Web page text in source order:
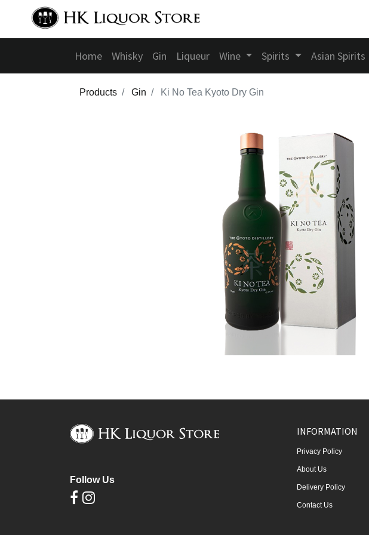
Home Whisky Gin Liqueur Wine Spirits Asian Spirits
Products Gin Ki No Tea Kyoto Dry Gin
Follow Us
INFORMATION
Privacy Policy
About Us
Delivery Policy
Contact Us